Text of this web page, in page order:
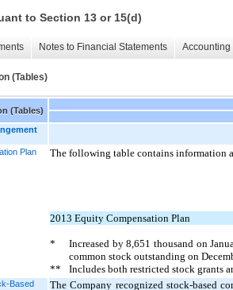
to Section 13 or 15(d)
Notes to Financial Statements
(Tables)
(Tables)
Plan
The following table contains information
2013 Equity Compensation Plan
* Increased by8,651 thousand on
common stock outstanding on
**
Includes both restricted stock grants
Based
The Company recognized stock-based